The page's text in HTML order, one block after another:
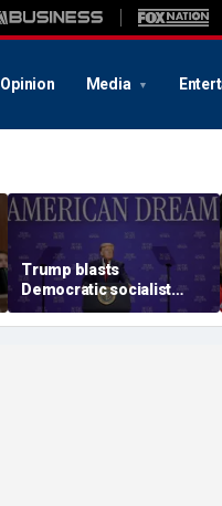
Opinion Media
Trump blasts
Democratic socialist
candidate as 'full of s---'
and Dems are skipping